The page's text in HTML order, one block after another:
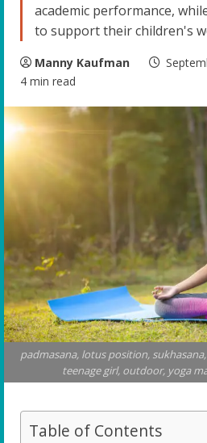
academic performance,
to support their children's
Manny Kaufman
4 min read
padmasana, lotus position,
teenage girl, outdoor, yoga
Table of Contents